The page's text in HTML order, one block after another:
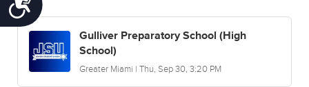
Gulliver Preparatory School (High
School)
Greater Miami | Thu, Sep 30, 3:20 PM